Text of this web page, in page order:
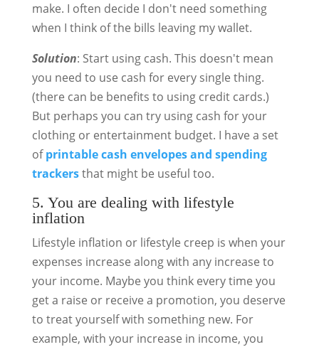
make. I often decide I don't need something
when I think of the bills leaving my wallet.
Solution: Start using cash. This doesn't mean
you need to use cash for every single thing.
(there can be benefits to using credit cards.)
But perhaps you can try using cash for your
clothing or entertainment budget. I have a set
ofprintable cash envelopes and spending
trackersthat might be useful too.
5. You are dealing with lifestyle
inflation
Lifestyle inflation or lifestyle creep is when your
expenses increase along with any increase to
your income. Maybe you think every time you
get a raise or receive a promotion, you deserve
to treat yourself with something new. For
example, with your increase in income, you